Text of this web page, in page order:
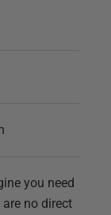
you need
no direct